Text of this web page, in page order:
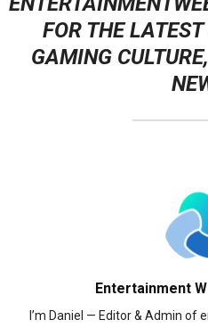
FOR THE
GAMING
Entertainment
I’m Daniel — Editor & Admin